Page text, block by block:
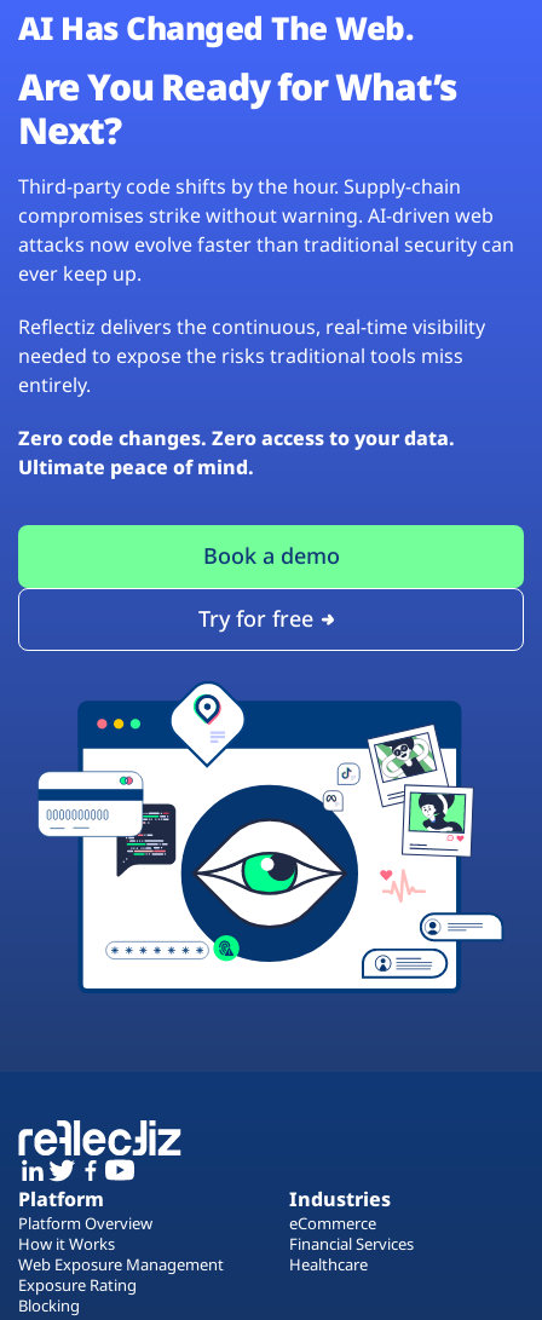
AI Has Changed The Web.
Are You Ready for What’s
Next?
Third-party code shifts by the hour. Supply-chain
compromises strike without warning. AI-driven web
attacks now evolve faster than traditional security can
ever keep up.
Reflectiz delivers the continuous, real-time visibility
needed to expose the risks traditional tools miss
entirely.
Zero code changes. Zero access to your data.
Ultimate peace of mind.
Book a demo
Try for free
Platform
Platform Overview
How it Works
Web Exposure Management
Exposure Rating
Blocking
Industries
eCommerce
Financial Services
Healthcare